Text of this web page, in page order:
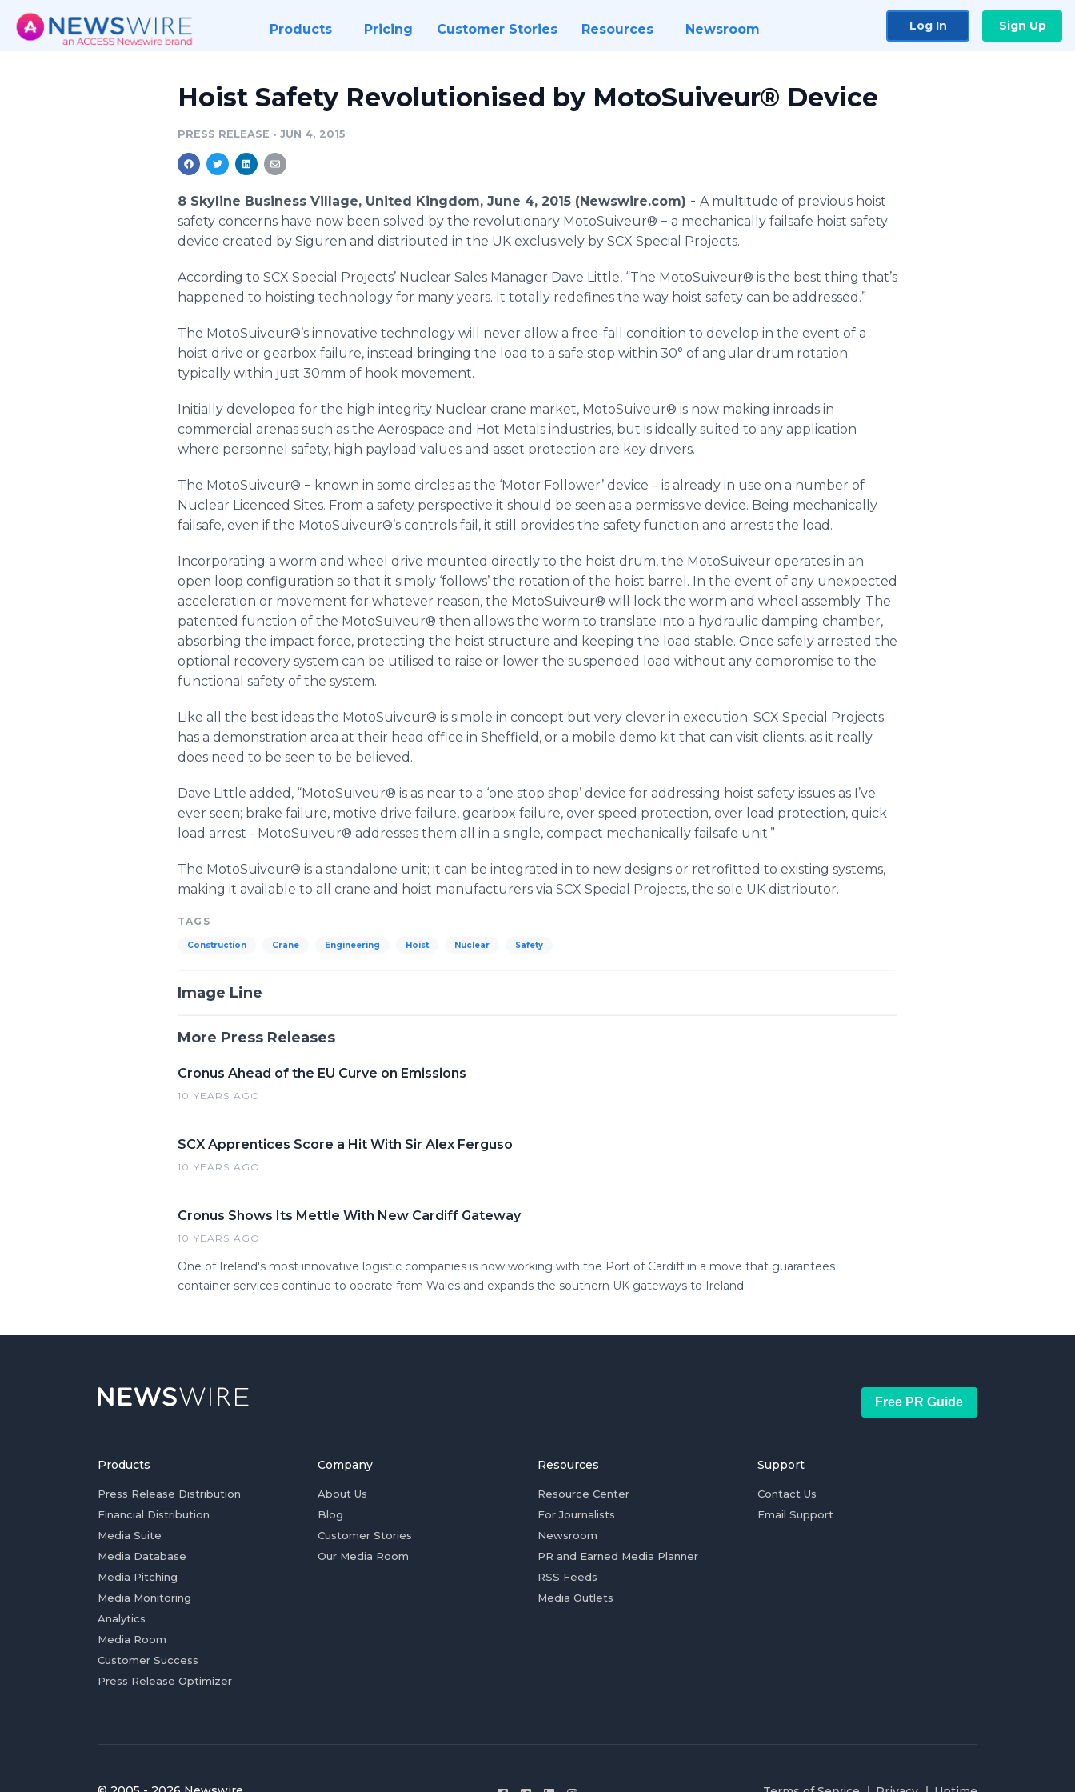
Products Pricing Customer Stories Resources Newsroom Log In Sign Up
Hoist Safety Revolutionised by MotoSuiveur® Device
PRESS RELEASE • JUN 4, 2015
8 Skyline Business Village, United Kingdom, June 4, 2015 (Newswire.com) - A multitude of previous hoist
safety concerns have now been solved by the revolutionary MotoSuiveur® − a mechanically failsafe hoist safety
device created by Siguren and distributed in the UK exclusively by SCX Special Projects.
According to SCX Special Projects’ Nuclear Sales Manager Dave Little, “The MotoSuiveur® is the best thing that’s
happened to hoisting technology for many years. It totally redefines the way hoist safety can be addressed.”
The MotoSuiveur®’s innovative technology will never allow a free-fall condition to develop in the event of a
hoist drive or gearbox failure, instead bringing the load to a safe stop within 30° of angular drum rotation;
typically within just 30mm of hook movement.
Initially developed for the high integrity Nuclear crane market, MotoSuiveur® is now making inroads in
commercial arenas such as the Aerospace and Hot Metals industries, but is ideally suited to any application
where personnel safety, high payload values and asset protection are key drivers.
The MotoSuiveur® − known in some circles as the ‘Motor Follower’ device – is already in use on a number of
Nuclear Licenced Sites. From a safety perspective it should be seen as a permissive device. Being mechanically
failsafe, even if the MotoSuiveur®’s controls fail, it still provides the safety function and arrests the load.
Incorporating a worm and wheel drive mounted directly to the hoist drum, the MotoSuiveur operates in an
open loop configuration so that it simply ‘follows’ the rotation of the hoist barrel. In the event of any unexpected
acceleration or movement for whatever reason, the MotoSuiveur® will lock the worm and wheel assembly. The
patented function of the MotoSuiveur® then allows the worm to translate into a hydraulic damping chamber,
absorbing the impact force, protecting the hoist structure and keeping the load stable. Once safely arrested the
optional recovery system can be utilised to raise or lower the suspended load without any compromise to the
functional safety of the system.
Like all the best ideas the MotoSuiveur® is simple in concept but very clever in execution. SCX Special Projects
has a demonstration area at their head office in Sheffield, or a mobile demo kit that can visit clients, as it really
does need to be seen to be believed.
Dave Little added, “MotoSuiveur® is as near to a ‘one stop shop’ device for addressing hoist safety issues as I’ve
ever seen; brake failure, motive drive failure, gearbox failure, over speed protection, over load protection, quick
load arrest - MotoSuiveur® addresses them all in a single, compact mechanically failsafe unit.”
The MotoSuiveur® is a standalone unit; it can be integrated in to new designs or retrofitted to existing systems,
making it available to all crane and hoist manufacturers via SCX Special Projects, the sole UK distributor​.
TAGS
Construction Crane Engineering Hoist Nuclear Safety
Image Line
More Press Releases
Cronus Ahead of the EU Curve on Emissions
10 YEARS AGO
SCX Apprentices Score a Hit With Sir Alex Ferguso
10 YEARS AGO
Cronus Shows Its Mettle With New Cardiff Gateway
10 YEARS AGO
One of Ireland's most innovative logistic companies is now working with the Port of Cardiff in a move that guarantees
container services continue to operate from Wales and expands the southern UK gateways to Ireland.
Free PR Guide
Products
Press Release Distribution
Financial Distribution
Media Suite
Media Database
Media Pitching
Media Monitoring
Analytics
Media Room
Customer Success
Press Release Optimizer
Company
About Us
Blog
Customer Stories
Our Media Room
Resources
Resource Center
For Journalists
Newsroom
PR and Earned Media Planner
RSS Feeds
Media Outlets
Support
Contact Us
Email Support